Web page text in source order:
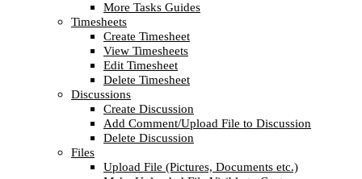
More Tasks Guides
Timesheets
Create Timesheet
View Timesheets
Edit Timesheet
Delete Timesheet
Discussions
Create Discussion
Add Comment/Upload File to Discussion
Delete Discussion
Files
Upload File (Pictures, Documents etc.)